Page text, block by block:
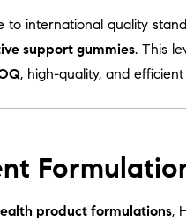
to international quality
support gummies. This
, high-quality, and
product formulations,